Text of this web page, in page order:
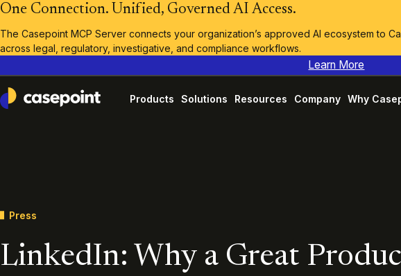
One Connection. Unified, Governed AI Access.
The Casepoint MCP Server connects your organization’s approved AI ecosystem to
across legal, regulatory, investigative, and compliance workflows.
Learn More
Casepoint
Products Solutions Resources Company Why
Press
LinkedIn: Why a Great